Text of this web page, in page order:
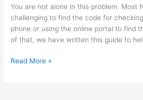
You are not alone in this problem. Most
challenging to find the code for
phone or using the online portal to find
of that, we have written this guide to
Code
Read More »